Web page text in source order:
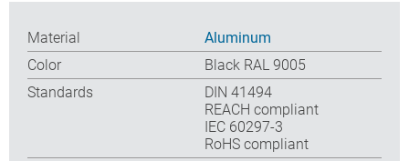
Material
Aluminum
Color
Black RAL 9005
Standards
DIN 41494
REACH compliant
IEC 60297-3
RoHS compliant